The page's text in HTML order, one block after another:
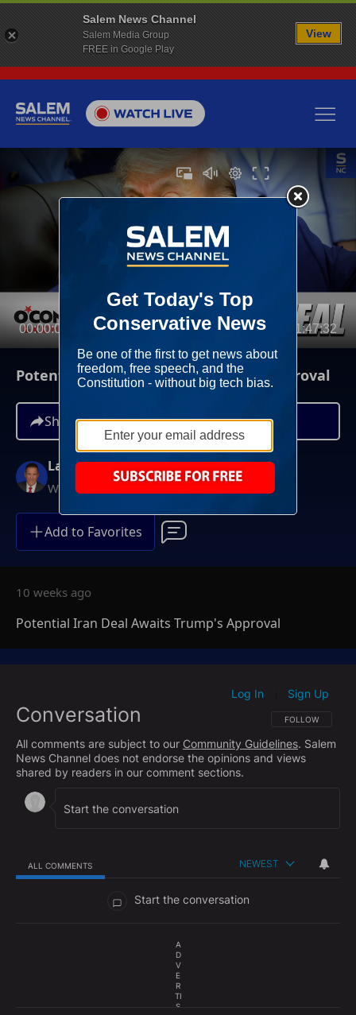
00:00:00 01:47:32
Potential Iran Deal Awaits Trump's Approval
Share
Larry O'Connor
Weekdays at 6AM ET
Add to Favorites
10 weeks ago
Potential Iran Deal Awaits Trump's Approval
Conversation FOLLOW THIS
FOLLOW
Log In Sign Up
All comments are subject to our Community Guidelines. Salem
News Channel does not endorse the opinions and views
shared by readers in our comment sections.
ALL COMMENTS NEWEST
Start the conversation
A
D
V
E
R
TI
S
Salem News Channel
Salem Media Group
FREE in Google Play
View